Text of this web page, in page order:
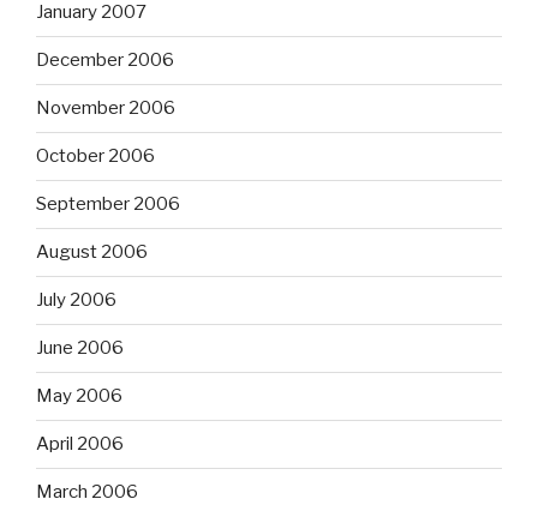
January 2007
December 2006
November 2006
October 2006
September 2006
August 2006
July 2006
June 2006
May 2006
April 2006
March 2006